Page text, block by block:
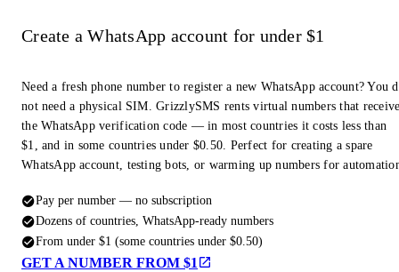
Create a WhatsApp account for under $1
Need a fresh phone number to register a new WhatsApp account? You
not need a physical SIM. GrizzlySMS rents virtual numbers that
the WhatsApp verification code — in most countries it costs less than
$1, and in some countries under $0.50. Perfect for creating a spare
WhatsApp account, testing bots, or warming up numbers for
Pay per number — no subscription
Dozens of countries, WhatsApp-ready numbers
From under $1 (some countries under $0.50)
GET A NUMBER FROM $1